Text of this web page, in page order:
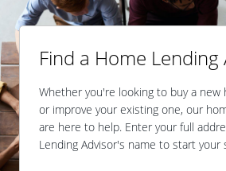
Find a Home Lending
Whether you're looking to buy a new
or improve your existing one, our
are here to help. Enter your full
Lending Advisor's name to start your